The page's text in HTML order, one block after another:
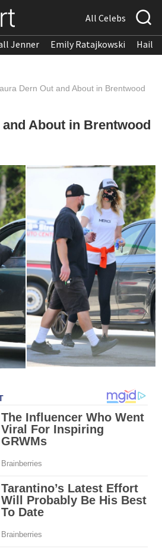
All Celebs
Jenner Emily Ratajkowski
Dern Out and About in Brentwood
About in Brentwood